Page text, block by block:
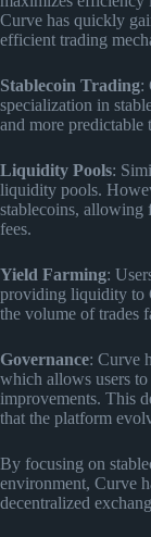
Curve has quickly
efficient trading
Stablecoin Trading:
specialization in
and more predictable
Liquidity Pools:
liquidity pools.
stablecoins, allowing
fees.
Yield Farming:
providing liquidity to
the volume of trades
Governance: Curve
which allows users
improvements. This
that the platform
By focusing on
environment, Curve
decentralized